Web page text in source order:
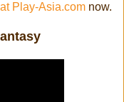
Play-Asia.com now.